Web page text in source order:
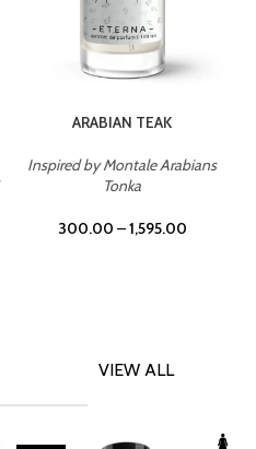
ARABIAN TEAK
Inspired by Montale Arabians
Tonka
300.00 –1,595.00
VIEW ALL